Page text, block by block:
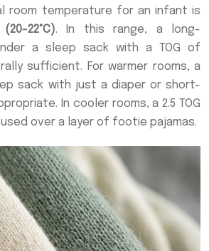
room temperature for an infant is
(20-22°C). In this range, a long-
a sleep sack with a TOG of
sufficient. For warmer rooms, a
sack with just a diaper or short-
In cooler rooms, a 2.5 TOG
over a layer of footie pajamas.